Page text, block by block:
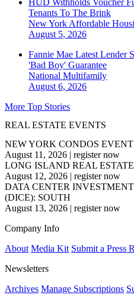
HUD Withholds Voucher
Tenants To The Brink
New York Affordable
August 5, 2026
Fannie Mae Latest Lender
'Bad Boy' Guarantee
National Multifamily
August 6, 2026
More Top Stories
REAL ESTATE EVENTS
NEW YORK CONDOS EVENT
August 11, 2026 | register now
LONG ISLAND REAL
August 12, 2026 | register now
DATA CENTER
(DICE): SOUTH
August 13, 2026 | register now
Company Info
About Media Kit Submit a Press
Newsletters
Archives Manage Subscriptions